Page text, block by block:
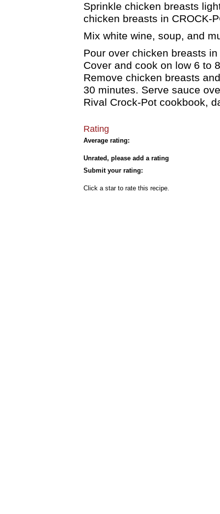
Sprinkle chicken breasts
chicken breasts in CROCK-
Mix white wine, soup, and
Pour over chicken breasts
Cover and cook on low 6 to
Remove chicken breasts
30 minutes. Serve sauce
Rival Crock-Pot cookbook,
Rating
Average rating:
Unrated, please add a rating
Submit your rating:
Click a star to rate this recipe.